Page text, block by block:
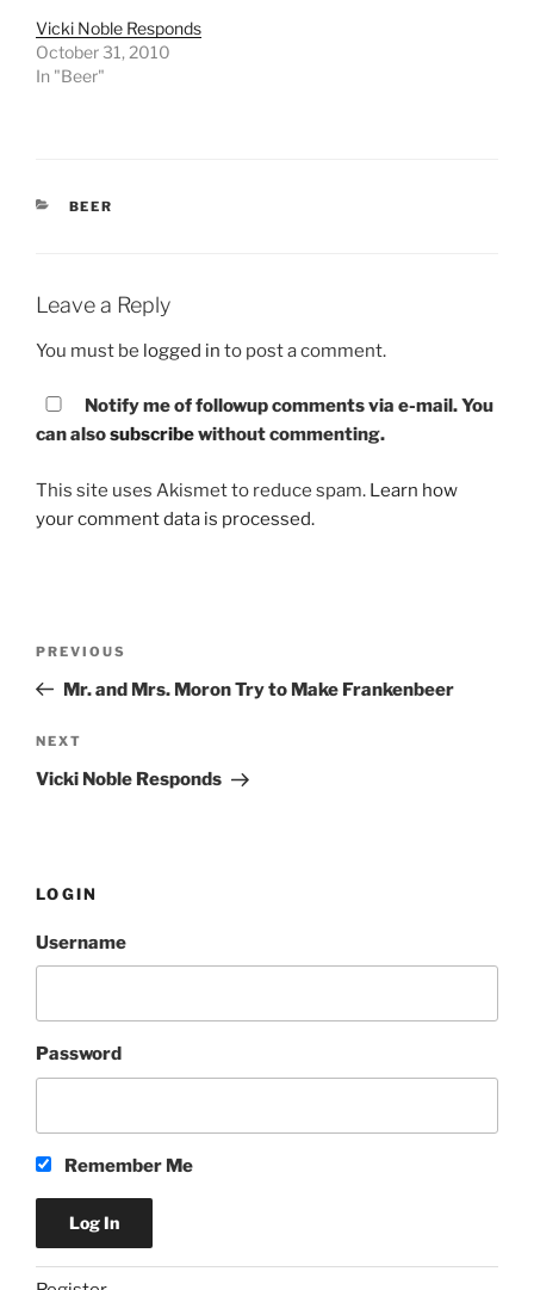
Vicki Noble Responds
October 31, 2010
In "Beer"
CATEGORIES
BEER
Leave a Reply
You must be logged in to post a comment.
Notify me of followup comments via e-mail. You
can alsosubscribewithout commenting.
This site uses Akismet to reduce spam. Learn how
your comment data is processed.
Previous
Post
PREVIOUS
Mr. and Mrs. Moron Try to Make Frankenbeer
Next
Post
NEXT
Vicki Noble Responds
LOGIN
Username
Password
Remember Me